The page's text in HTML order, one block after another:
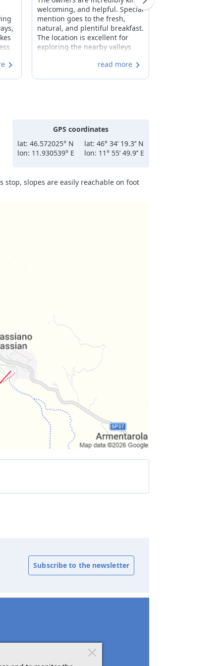
welcoming, and helpful. Special
mention goes to the fresh,
natural, and plentiful breakfast.
The location is excellent for
exploring the nearby valleys
of San Cassiano. Extremely
read more
GPS coordinates
lat: 46.572025° N
lon: 11.930539° E
lat: 46° 34’ 19.3’’ N
lon: 11° 55’ 49.9’’ E
stop, slopes are easily reachable on foot
Subscribe to the newsletter